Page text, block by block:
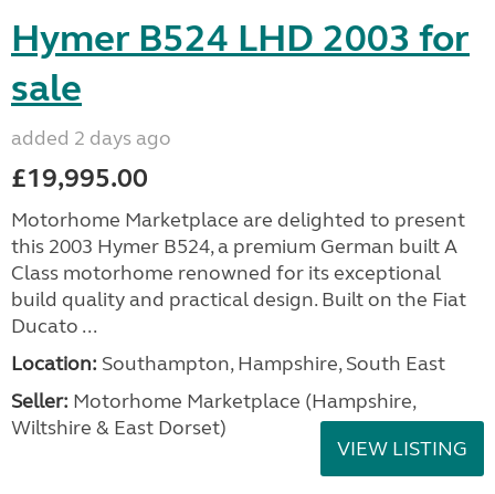
Hymer B524 LHD 2003 for
sale
added 2 days ago
£19,995.00
Motorhome Marketplace are delighted to present
this 2003 Hymer B524, a premium German built A
Class motorhome renowned for its exceptional
build quality and practical design. Built on the Fiat
Ducato ...
Location: Southampton, Hampshire, South East
Seller: ​Motorhome Marketplace (Hampshire,
Wiltshire & East Dorset)
VIEW LISTING